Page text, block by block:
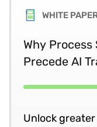
WHITE
Why
Precede AI
Unlock